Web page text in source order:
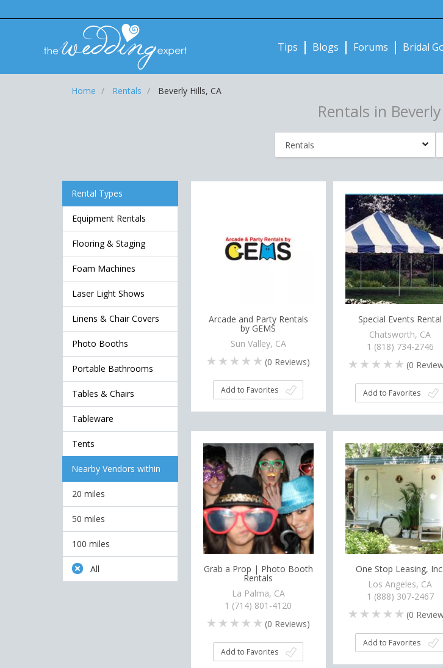
Tips Blogs Forums Bridal
Home Rentals Beverly Hills, CA
Rentals in
Rental Types
Equipment Rentals
Flooring & Staging
Foam Machines
Laser Light Shows
Linens & Chair Covers
Photo Booths
Portable Bathrooms
Tables & Chairs
Tableware
Tents
Nearby Vendors within
20 miles
50 miles
100 miles
All
Arcade and Party Rentals
by GEMS
Sun Valley, CA
(0 Reviews)
Add to Favorites
Special Events Rental
Chatsworth, CA
1 (818) 734-2746
(0
Add to Favorites
Grab a Prop | Photo Booth
Rentals
La Palma, CA
1 (714) 801-4120
(0 Reviews)
Add to Favorites
One Stop Leasing, Inc.
Los Angeles, CA
1 (888) 307-2467
(0
Add to Favorites